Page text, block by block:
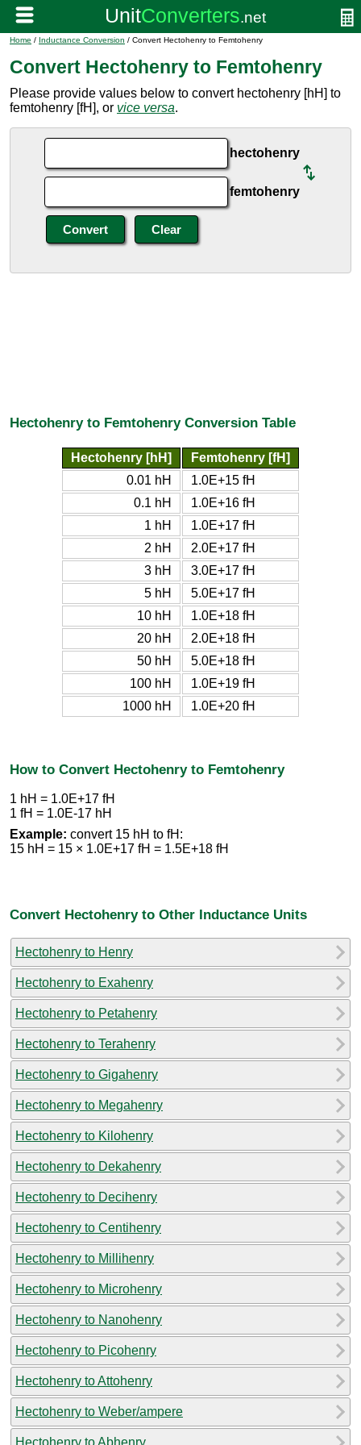
Home / Inductance Conversion / Convert Hectohenry to Femtohenry
Convert Hectohenry to Femtohenry
Please provide values below to convert hectohenry [hH] to
femtohenry [fH], or vice versa.
hectohenry
femtohenry
Hectohenry to Femtohenry Conversion Table
Hectohenry [hH]
Femtohenry [fH]
0.01 hH
1.0E+15 fH
0.1 hH
1.0E+16 fH
1 hH
1.0E+17 fH
2 hH
2.0E+17 fH
3 hH
3.0E+17 fH
5 hH
5.0E+17 fH
10 hH
1.0E+18 fH
20 hH
2.0E+18 fH
50 hH
5.0E+18 fH
100 hH
1.0E+19 fH
1000 hH
1.0E+20 fH
How to Convert Hectohenry to Femtohenry
1 hH = 1.0E+17 fH
1 fH = 1.0E-17 hH
Example: convert 15 hH to fH:
15 hH = 15 × 1.0E+17 fH = 1.5E+18 fH
Convert Hectohenry to Other Inductance Units
Hectohenry to Henry
Hectohenry to Exahenry
Hectohenry to Petahenry
Hectohenry to Terahenry
Hectohenry to Gigahenry
Hectohenry to Megahenry
Hectohenry to Kilohenry
Hectohenry to Dekahenry
Hectohenry to Decihenry
Hectohenry to Centihenry
Hectohenry to Millihenry
Hectohenry to Microhenry
Hectohenry to Nanohenry
Hectohenry to Picohenry
Hectohenry to Attohenry
Hectohenry to Weber/ampere
Hectohenry to Abhenry